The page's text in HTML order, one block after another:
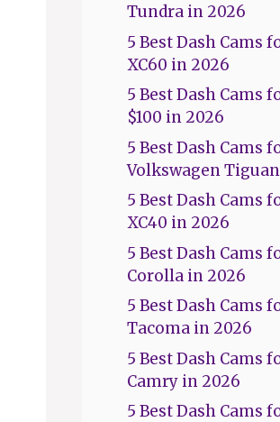
Tundra in 2026
5 Best Dash Cams
XC60 in 2026
5 Best Dash Cams
$100 in 2026
5 Best Dash Cams
Volkswagen
5 Best Dash Cams
XC40 in 2026
5 Best Dash Cams
Corolla in 2026
5 Best Dash Cams
Tacoma in 2026
5 Best Dash Cams
Camry in 2026
5 Best Dash Cams